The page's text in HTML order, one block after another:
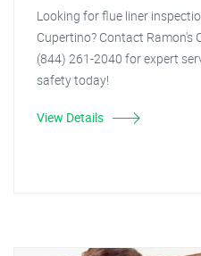
Looking for flue liner
Cupertino? Contact Ramon's
(844) 261-2040 for expert
safety today!
View Details